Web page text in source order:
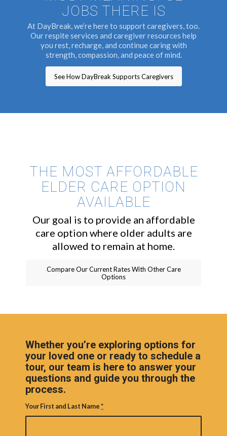
JOBS THERE IS
At DayBreak, we’re here to support caregivers, too.
Our respite services and caregiver resources help
you rest, recharge, and continue caring with
strength, compassion, and peace of mind.
See How DayBreak Supports Caregivers
THE MOST AFFORDABLE
ELDER CARE OPTION
AVAILABLE
Our goal is to provide an affordable
care option where older adults are
allowed to remain at home.
Compare Our Current Rates With Other Care
Options
Whether you’re exploring options for
your loved one or ready to schedule a
tour, our team is here to answer your
questions and guide you through the
process.
Your First and Last Name*